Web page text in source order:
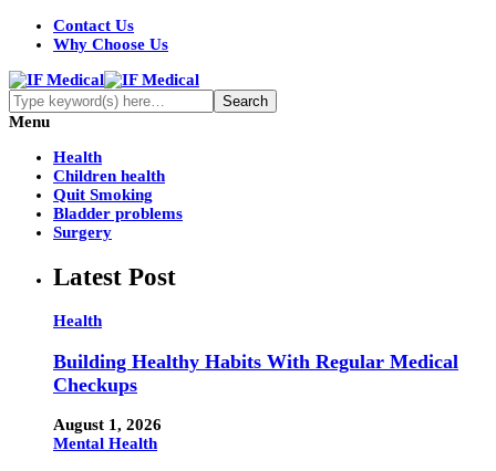
Contact Us
Why Choose Us
Menu
Health
Children health
Quit Smoking
Bladder problems
Surgery
Latest Post
Health
Building Healthy Habits With Regular Medical
Checkups
August 1, 2026
Mental Health